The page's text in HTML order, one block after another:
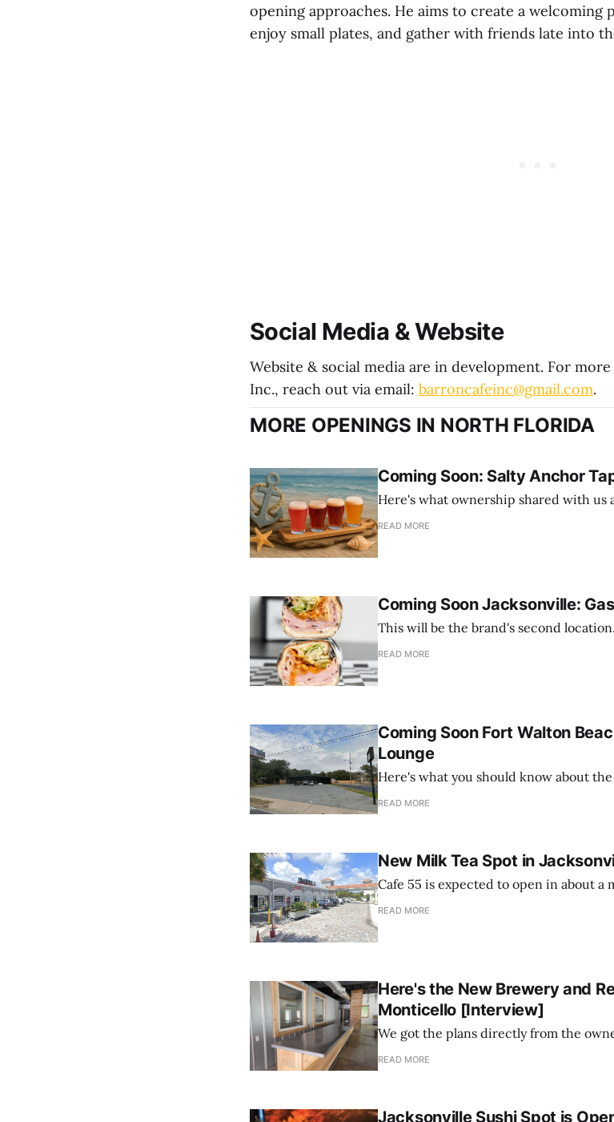
opening approaches. He aims to create a welcoming
enjoy small plates, and gather with friends late into
Social Media & Website
Website & social media are in development. For
Inc., reach out via email: barroncafeinc@gmail.com.
MORE OPENINGS IN NORTH FLORIDA
Coming Soon: Salty Anchor
Here's what ownership shared with us
READ MORE
Coming Soon Jacksonville:
This will be the brand's second location.
READ MORE
Coming Soon Fort Walton
Lounge
Here's what you should know about
READ MORE
New Milk Tea Spot in
Cafe 55 is expected to open in about a
READ MORE
Here's the New Brewery and
Monticello [Interview]
We got the plans directly from the
READ MORE
Jacksonville Sushi Spot is